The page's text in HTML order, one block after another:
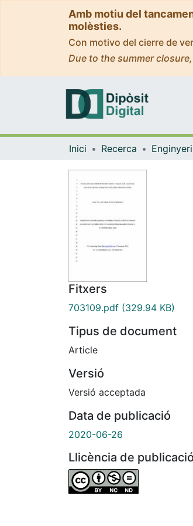
Amb motiu del
molèsties.
Con motivo del cierre de
Due to the summer
Inici Recerca
Fitxers
703109.pdf (329.94 KB)
Tipus de document
Article
Versió
Versió acceptada
Data de publicació
2020-06-26
Llicència de publicació